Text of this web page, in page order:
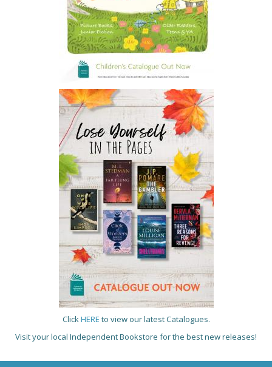
ClickHERE to view our latest Catalogues.
Visit your local Independent Bookstore for the best new releases!